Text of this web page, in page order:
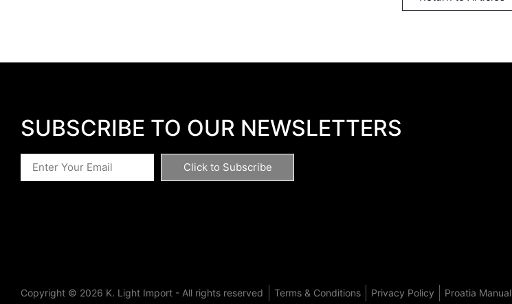
SUBSCRIBE TO OUR NEWSLETTERS
Click to Subscribe
Copyright © 2026 K. Light Import - All rights reserved Terms & Conditions Privacy Policy Proatia Manual